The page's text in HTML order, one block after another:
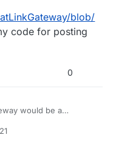
you have ?
blob/
code for posting
0
would be a
ethernet connection. It
to send data
LoRa modules.